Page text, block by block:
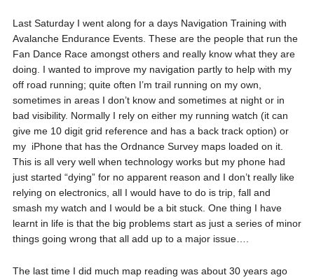
Last Saturday I went along for a days Navigation Training with
Avalanche Endurance Events. These are the people that run the
Fan Dance Race amongst others and really know what they are
doing. I wanted to improve my navigation partly to help with my
off road running; quite often I’m trail running on my own,
sometimes in areas I don’t know and sometimes at night or in
bad visibility. Normally I rely on either my running watch (it can
give me 10 digit grid reference and has a back track option) or
my iPhone that has the Ordnance Survey maps loaded on it.
This is all very well when technology works but my phone had
just started “dying” for no apparent reason and I don’t really like
relying on electronics, all I would have to do is trip, fall and
smash my watch and I would be a bit stuck. One thing I have
learnt in life is that the big problems start as just a series of minor
things going wrong that all add up to a major issue….
The last time I did much map reading was about 30 years ago